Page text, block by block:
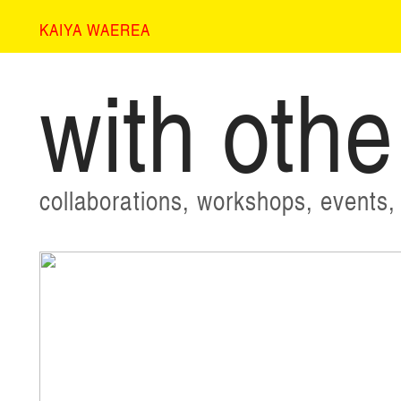
KAIYA WAEREA
with
collaborations, workshops,